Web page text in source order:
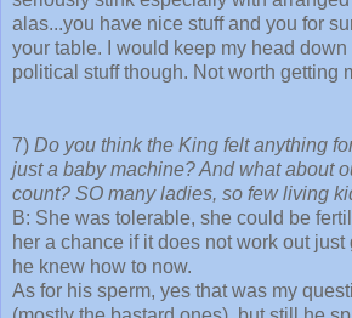
alas...you have nice stuff and you for
your table. I would keep my head
political stuff though. Not worth getting
7) Do you think the King felt anything
just a baby machine? And what about
count? SO many ladies, so few living
B: She was tolerable, she could be
her a chance if it does not work out just
he knew how to now.
As for his sperm, yes that was my